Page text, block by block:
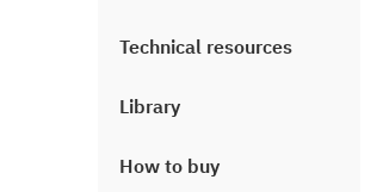
Technical resources
Library
How to buy